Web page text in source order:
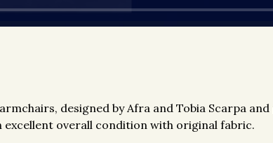
designed by Afra and Tobia Scarpa
excellent overall condition with original fabric.